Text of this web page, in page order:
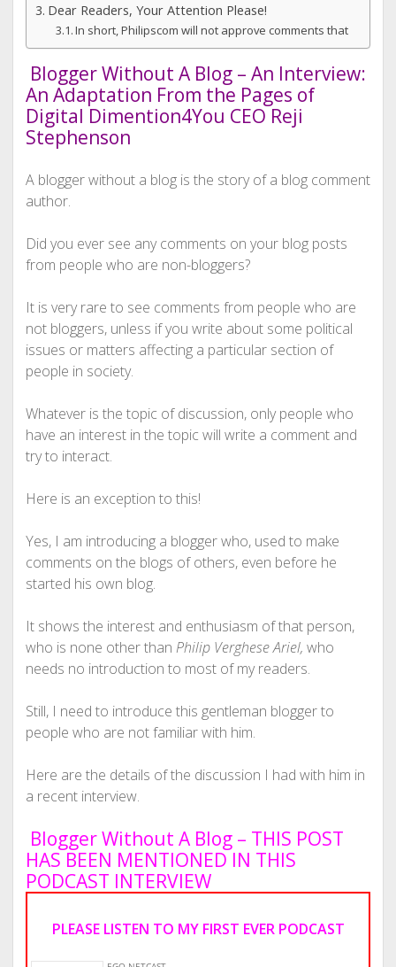
Dear Readers, Your Attention Please!
In short, Philipscom will not approve comments that
Blogger Without A Blog – An Interview:
An Adaptation From the Pages of
Digital Dimention4You CEO Reji
Stephenson
A blogger without a blog is the story of a blog comment
author.
Did you ever see any comments on your blog posts
from people who are non-bloggers?
It is very rare to see comments from people who are
not bloggers, unless if you write about some political
issues or matters affecting a particular section of
people in society.
Whatever is the topic of discussion, only people who
have an interest in the topic will write a comment and
try to interact.
Here is an exception to this!
Yes, I am introducing a blogger who, used to make
comments on the blogs of others, even before he
started his own blog.
It shows the interest and enthusiasm of that person,
who is none other than Philip Verghese Ariel, who
needs no introduction to most of my readers.
Still, I need to introduce this gentleman blogger to
people who are not familiar with him.
Here are the details of the discussion I had with him in
a recent interview.
Blogger Without A Blog – THIS POST
HAS BEEN MENTIONED IN THIS
PODCAST INTERVIEW
PLEASE LISTEN TO MY FIRST EVER PODCAST